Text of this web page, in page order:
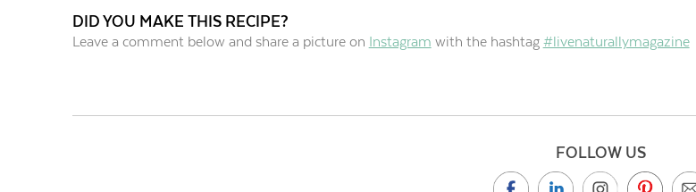
DID YOU MAKE THIS RECIPE?
Leave a comment below and share a picture on Instagram with the hashtag #livenaturallymagazine
FOLLOW US